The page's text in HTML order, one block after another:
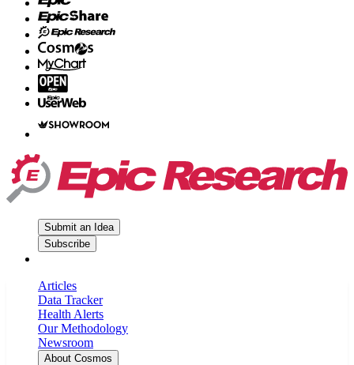
Submit an Idea
Subscribe
Articles
Data Tracker
Health Alerts
Our Methodology
Newsroom
About Cosmos